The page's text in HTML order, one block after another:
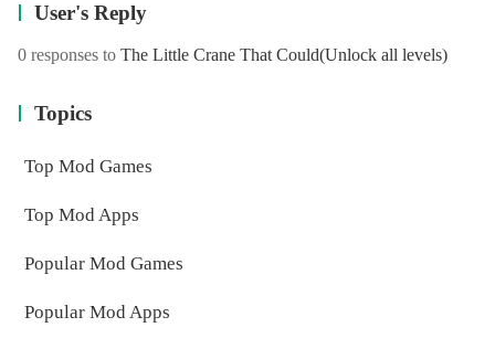
User's Reply
0 responses to The Little Crane That Could(Unlock all levels)
Topics
Top Mod Games
Top Mod Apps
Popular Mod Games
Popular Mod Apps